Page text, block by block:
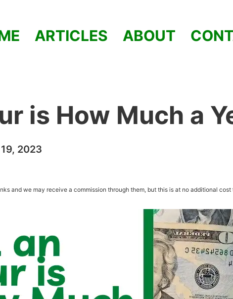
ARTICLES ABOUT
is How Much a
2023
and we may receive a commission through them, but this is at no additional